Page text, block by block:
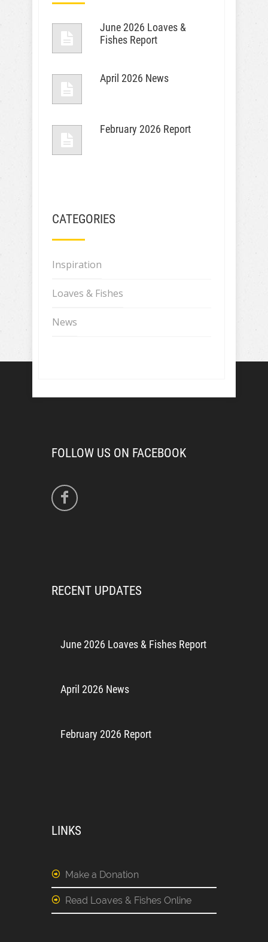
June 2026 Loaves &
Fishes Report
April 2026 News
February 2026 Report
CATEGORIES
Inspiration
Loaves & Fishes
News
FOLLOW US ON FACEBOOK
RECENT UPDATES
June 2026 Loaves & Fishes Report
April 2026 News
February 2026 Report
LINKS
Make a Donation
Read Loaves & Fishes Online